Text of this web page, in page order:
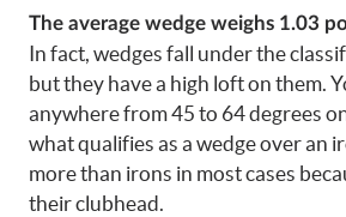
The average wedge weighs 1.03
In fact, wedges fall under the
but they have a high loft on them.
anywhere from 45 to 64 degrees
what qualifies as a wedge over an
more than irons in most cases
their clubhead.